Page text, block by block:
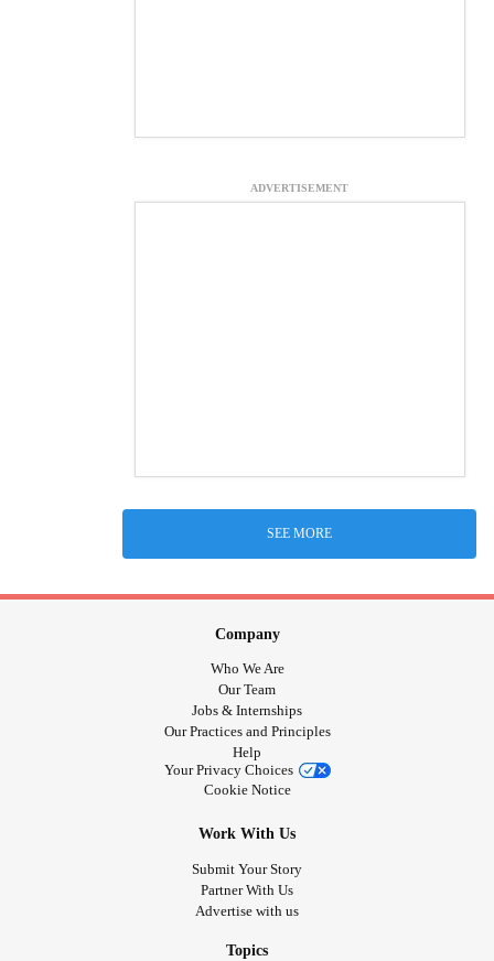
ADVERTISEMENT
SEE MORE
Company
Who We Are
Our Team
Jobs & Internships
Our Practices and Principles
Help
Your Privacy Choices
Cookie Notice
Work With Us
Submit Your Story
Partner With Us
Advertise with us
Topics